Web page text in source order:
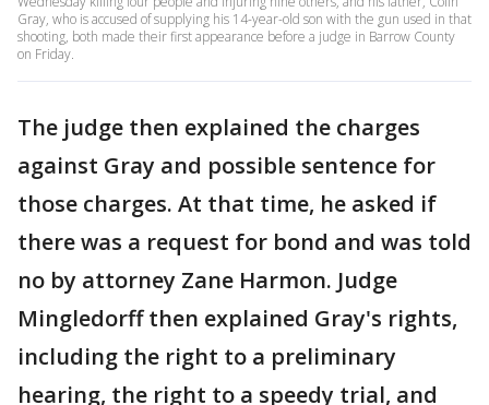
Gray, who is accused of supplying his 14-year-old son with the gun used in that
shooting, both made their first appearance before a judge in Barrow County
on Friday.
The judge then explained the charges
against Gray and possible sentence for
those charges. At that time, he asked if
there was a request for bond and was told
no by attorney Zane Harmon. Judge
Mingledorff then explained Gray's rights,
including the right to a preliminary
hearing, the right to a speedy trial, and